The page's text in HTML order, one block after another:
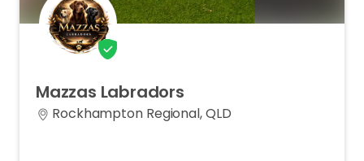
Mazzas Labradors
Rockhampton Regional, QLD